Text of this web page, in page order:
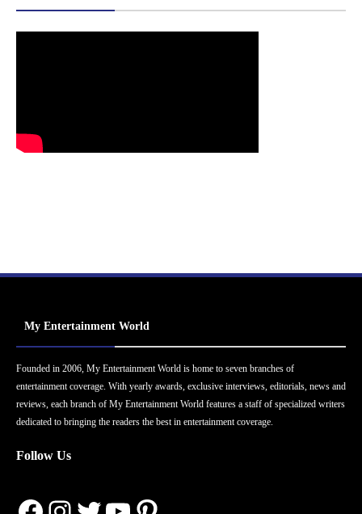
My Entertainment World
Founded in 2006, My Entertainment World is home to seven branches of
entertainment coverage. With yearly awards, exclusive interviews, editorials, news and
reviews, each branch of My Entertainment World features a staff of specialized writers
dedicated to bringing the readers the best in entertainment coverage.
Follow Us